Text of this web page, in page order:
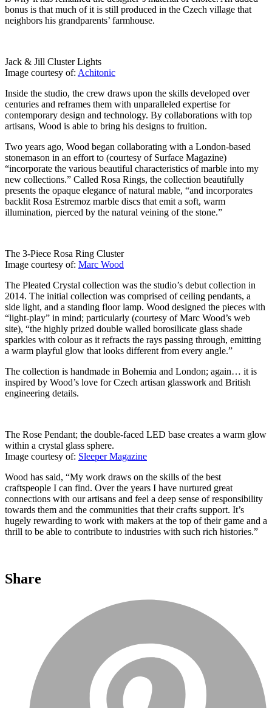
bonus is that much of it is still produced in the Czech village that
neighbors his grandparents’ farmhouse.
Jack & Jill Cluster Lights
Image courtesy of: Achitonic
Inside the studio, the crew draws upon the skills developed over
centuries and reframes them with unparalleled expertise for
contemporary design and technology. By collaborations with top
artisans, Wood is able to bring his designs to fruition.
Two years ago, Wood began collaborating with a London-based
stonemason in an effort to (courtesy of Surface Magazine)
“incorporate the various beautiful characteristics of marble into my
new collections.” Called Rosa Rings, the collection beautifully
presents the opaque elegance of natural mable, “and incorporates
backlit Rosa Estremoz marble discs that emit a soft, warm
illumination, pierced by the natural veining of the stone.”
The 3-Piece Rosa Ring Cluster
Image courtesy of: Marc Wood
The Pleated Crystal collection was the studio’s debut collection in
2014. The initial collection was comprised of ceiling pendants, a
side light, and a standing floor lamp. Wood designed the pieces with
“light-play” in mind; particularly (courtesy of Marc Wood’s web
site), “the highly prized double walled borosilicate glass shade
sparkles with colour as it refracts the rays passing through, emitting
a warm playful glow that looks different from every angle.”
The collection is handmade in Bohemia and London; again… it is
inspired by Wood’s love for Czech artisan glasswork and British
engineering details.
The Rose Pendant; the double-faced LED base creates a warm glow
within a crystal glass sphere.
Image courtesy of: Sleeper Magazine
Wood has said, “My work draws on the skills of the best
craftspeople I can find. Over the years I have nurtured great
connections with our artisans and feel a deep sense of responsibility
towards them and the communities that their crafts support. It’s
hugely rewarding to work with makers at the top of their game and a
thrill to be able to contribute to industries with such rich histories.”
Share